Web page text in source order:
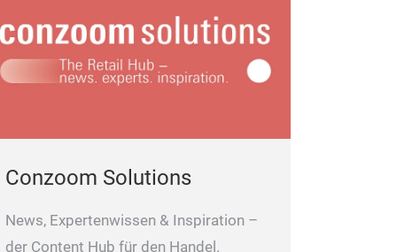
Conzoom Solutions
News, Expertenwissen & Inspiration –
der Content Hub für den Handel.